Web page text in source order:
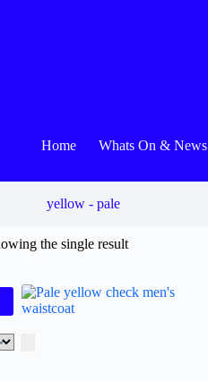
Home Whats On & News
yellow - pale
the single result